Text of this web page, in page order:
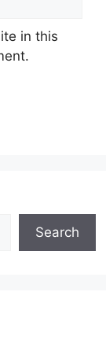
in this
Search